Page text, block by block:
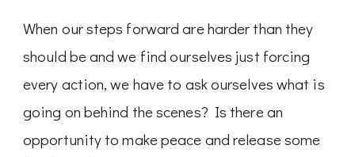
When our steps forward are harder than they
should be and we find ourselves just forcing
every action, we have to ask ourselves what is
going on behind the scenes? Is there an
opportunity to make peace and release some